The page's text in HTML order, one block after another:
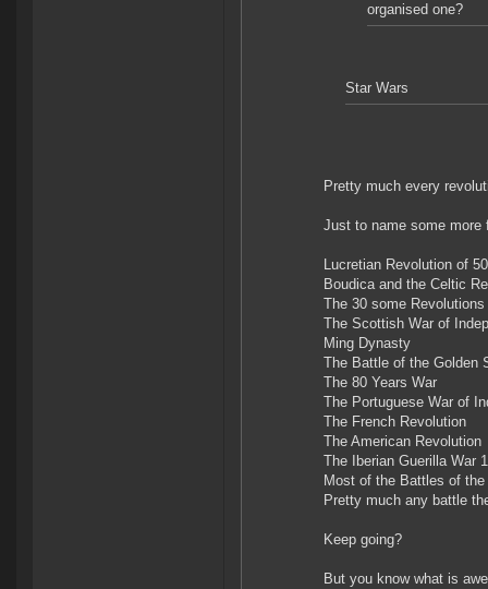
organised one?
Star Wars
Pretty much every
Just to name some more
Lucretian Revolution of
Boudica and the Celtic
The 30 some
The Scottish War of
Ming Dynasty
The Battle of the Golden
The 80 Years War
The Portuguese War of
The French Revolution
The American Revolution
The Iberian Guerilla War
Most of the Battles of
Pretty much any battle
Keep going?
But you know what is